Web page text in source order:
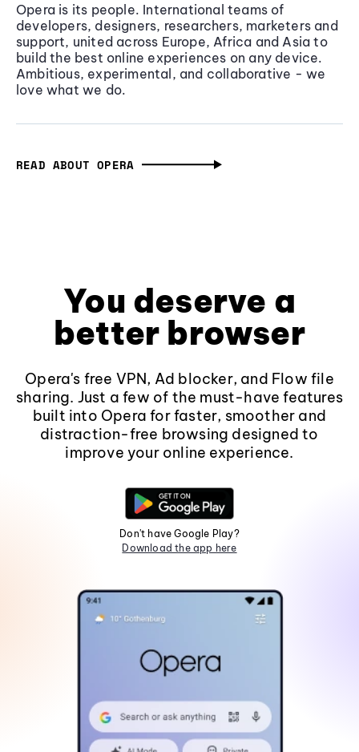
Opera is its people. International teams of
developers, designers, researchers, marketers and
support, united across Europe, Africa and Asia to
build the best online experiences on any device.
Ambitious, experimental, and collaborative - we
love what we do.
READ ABOUT OPERA
You deserve a
better browser
Opera's free VPN, Ad blocker, and Flow file
sharing. Just a few of the must-have features
built into Opera for faster, smoother and
distraction-free browsing designed to
improve your online experience.
Don't have Google Play?
Download the app here